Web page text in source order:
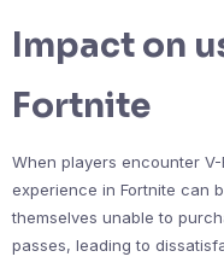
Impact on
Fortnite
When players encounter
experience in Fortnite can
themselves unable to
passes, leading to